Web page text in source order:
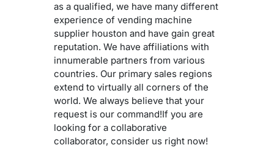
as a qualified, we have many different
experience of vending machine
supplier houston and have gain great
reputation. We have affiliations with
innumerable partners from various
countries. Our primary sales regions
extend to virtually all corners of the
world. We always believe that your
request is our command!If you are
looking for a collaborative
collaborator, consider us right now!